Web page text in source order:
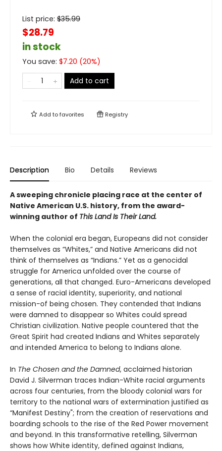
List price: $35.99
$28.79
in stock
You save: $7.20 (20%)
Add to cart
Add tofavorites Registry
Description Bio Details Reviews
A sweeping chronicle placing race at the center of
Native American U.S. history, from the award-
winning author of This Land Is Their Land.
When the colonial era began, Europeans did not consider
themselves as “Whites,” and Native Americans did not
think of themselves as “Indians.” Yet as a genocidal
struggle for America unfolded over the course of
generations, all that changed. Euro-Americans developed
a sense of racial identity, superiority, and national
mission-of being chosen. They contended that Indians
were damned to disappear so Whites could spread
Christian civilization. Native people countered that the
Great Spirit had created Indians and Whites separately
and intended America to belong to Indians alone.
In The Chosen and the Damned, acclaimed historian
David J. Silverman traces Indian-White racial arguments
across four centuries, from the bloody colonial wars for
territory to the national wars of extermination justified as
“Manifest Destiny"; from the creation of reservations and
boarding schools to the rise of the Red Power movement
and beyond. In this transformative retelling, Silverman
shows how White identity, defined against Indians,